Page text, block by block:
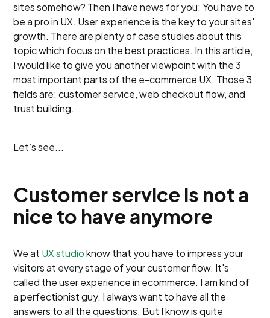
sites somehow? Then I have news for you: You have to
be a pro in UX. User experience is the key to your sites'
growth. There are plenty of case studies about this
topic which focus on the best practices. In this article,
I would like to give you another viewpoint with the 3
most important parts of the e-commerce UX. Those 3
fields are: customer service, web checkout flow, and
trust building.
Let’s see...
Customer service is not a
nice to have anymore
We at UX studioknow that you have to impress your
visitors at every stage of your customer flow. It's
called the user experience in ecommerce. I am kind of
a perfectionist guy. I always want to have all the
answers to all the questions. But I know is quite